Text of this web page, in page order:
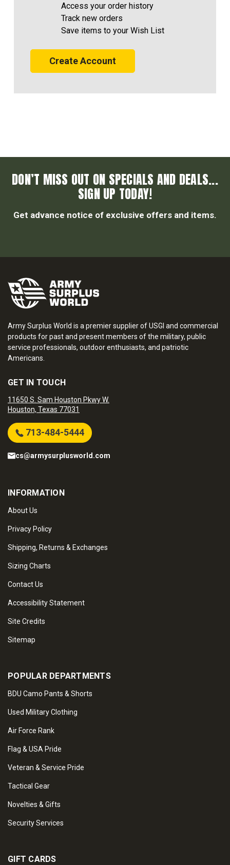
Access your order history
Track new orders
Save items to your Wish List
Create Account
DON’T MISS OUT ON SPECIALS AND DEALS...
SIGN UP TODAY!
Get advance notice of exclusive offers and items.
Army Surplus World is a premier supplier of USGI and commercial
products for past and present members of the military, public
service professionals, outdoor enthusiasts, and patriotic
Americans.
GET IN TOUCH
11650 S. Sam Houston Pkwy W.
Houston, Texas 77031
713-484-5444
cs@armysurplusworld.com
INFORMATION
About Us
Privacy Policy
Shipping, Returns & Exchanges
Sizing Charts
Contact Us
Accessibility Statement
Site Credits
Sitemap
POPULAR DEPARTMENTS
BDU Camo Pants & Shorts
Used Military Clothing
Air Force Rank
Flag & USA Pride
Veteran & Service Pride
Tactical Gear
Novelties & Gifts
Security Services
GIFT CARDS